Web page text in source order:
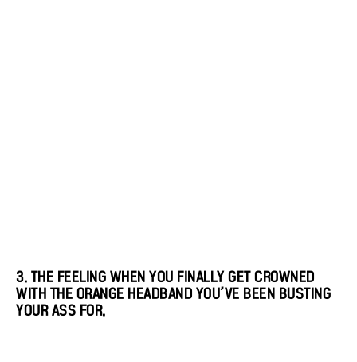
3. THE FEELING WHEN YOU FINALLY GET CROWNED
WITH THE ORANGE HEADBAND YOU’VE BEEN BUSTING
YOUR ASS FOR.